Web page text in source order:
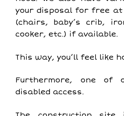
your disposal for free
(chairs, baby’s crib,
cooker, etc.) if available.
This way, you’ll feel like
Furthermore, one
disabled access.